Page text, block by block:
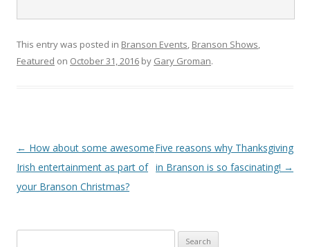
This entry was posted in Branson Events, Branson Shows,
Featured on October 31, 2016 by Gary Groman.
Post
navigation
← How about some awesome
Irish entertainment as part of
your Branson Christmas?
Five reasons why Thanksgiving
in Branson is so fascinating! →